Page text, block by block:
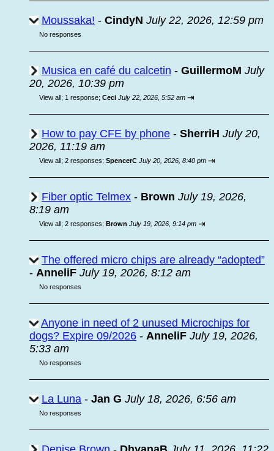
Moussaka! - CindyN July 22, 2026, 12:59 pm
No responses
Musica en café du calcetin - GuillermoM July
20, 2026, 10:39 pm
View all; 1 response; Ceci July 22, 2026, 5:52 am ⇥
How to pay CFE by phone - SherriH July 20,
2026, 11:19 am
View all; 2 responses; SpencerC July 20, 2026, 8:40 pm ⇥
Fiber optic Telmex - Brown July 19, 2026,
8:19 am
View all; 2 responses; Brown July 19, 2026, 9:14 pm ⇥
The offered micro chips are already “adopted”
- AnneliF July 19, 2026, 8:12 am
No responses
Anyone in need of 2 unused Microchips for
dogs? Expire 09/2026 - AnneliF July 19, 2026,
5:33 am
No responses
La Luna - Jan G July 18, 2026, 6:56 am
No responses